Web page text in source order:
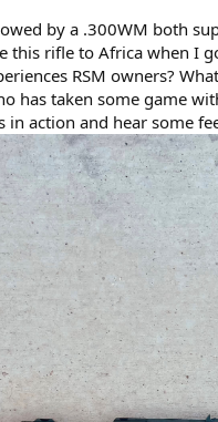
by a .300WM both
this rifle to Africa when I
RSM owners?
has taken some game
action and hear some